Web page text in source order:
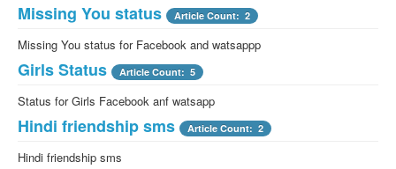
Missing You status Article Count: 2
Missing You status for Facebook and watsappp
Girls Status Article Count: 5
Status for Girls Facebook anf watsapp
Hindi friendship sms Article Count: 2
Hindi friendship sms